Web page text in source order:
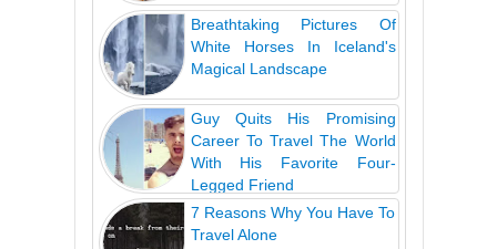
Breathtaking Pictures Of
White Horses In Iceland's
Magical Landscape
Guy Quits His Promising
Career To Travel The World
With His Favorite Four-
Legged Friend
7 Reasons Why You Have To
Travel Alone